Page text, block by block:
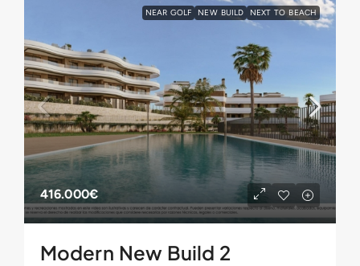
NEAR GOLF NEW BUILD NEXT TO BEACH
416.000€
Modern New Build 2